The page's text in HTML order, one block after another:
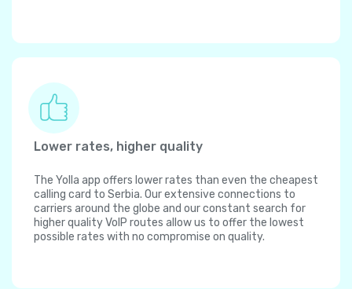
Lower rates, higher quality
The Yolla app offers lower rates than even the cheapest
calling card to Serbia. Our extensive connections to
carriers around the globe and our constant search for
higher quality VoIP routes allow us to offer the lowest
possible rates with no compromise on quality.